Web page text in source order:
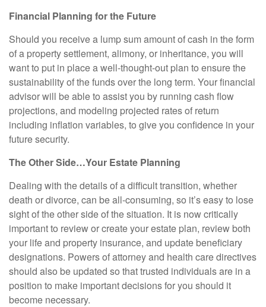
Financial Planning for the Future
Should you receive a lump sum amount of cash in the form
of a property settlement, alimony, or inheritance, you will
want to put in place a well-thought-out plan to ensure the
sustainability of the funds over the long term. Your financial
advisor will be able to assist you by running cash flow
projections, and modeling projected rates of return
including inflation variables, to give you confidence in your
future security.
The Other Side…Your Estate Planning
Dealing with the details of a difficult transition, whether
death or divorce, can be all-consuming, so it’s easy to lose
sight of the other side of the situation. It is now critically
important to review or create your estate plan, review both
your life and property insurance, and update beneficiary
designations. Powers of attorney and health care directives
should also be updated so that trusted individuals are in a
position to make important decisions for you should it
become necessary.